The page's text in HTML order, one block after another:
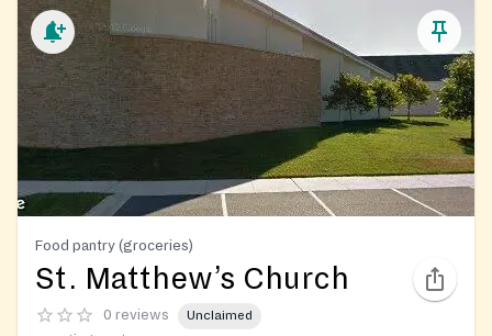
Food pantry (groceries)
St. Matthew’s Church
0 reviews Unclaimed